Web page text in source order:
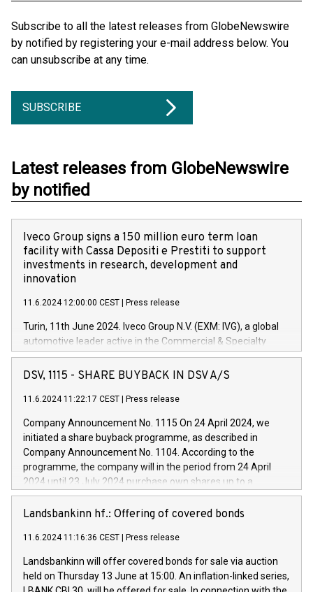
Subscribe to all the latest releases from GlobeNewswire
by notified by registering your e-mail address below. You
can unsubscribe at any time.
SUBSCRIBE
Latest releases from GlobeNewswire
by notified
Iveco Group signs a 150 million euro term loan
facility with Cassa Depositi e Prestiti to support
investments in research, development and
innovation
11.6.2024 12:00:00 CEST Press release
Turin, 11th June 2024. Iveco Group N.V. (EXM: IVG), a global
automotive leader active in the Commercial & Specialty
Vehicles, Powertrain and related Financial Services arenas,
has successfully signed a term loan facility of 150 million
new projects in Italy dedicated to research, development and
by CDP, Iveco Group will develop innovative technologies and
architectures in the field of electric propulsion and further
develop solutions for autonomous driving, digitalisation and
vehicle connectivity aimed at increasing efficiency, safety,
driving comfort and productivity. The financed investments,
Iveco Group in Italy by the end of 2025. Iveco Group N.V.
(EXM: IVG) is the home of unique people and brands that
sustainable society. The eight brands are each a
DSV, 1115 - SHARE BUYBACK IN DSV A/S
11.6.2024 11:22:17 CEST Press release
Company Announcement No. 1115 On 24 April 2024, we
initiated a share buyback programme, as described in
Company Announcement No. 1104. According to the
programme, the company will in the period from 24 April
2024 until 23 July 2024 purchase own shares up to a
maximum value of DKK 1,000 million, and no more than
1,700,000 shares, corresponding to 0.79% of the share
programme has been implemented in accordance with
Regulation No. 596/2014 of the European Parliament and
Council of 16 April 2014 (“MAR”) (save for the rules on share
buyback programmes set out in MAR article 5) and the
Landsbankinn hf.: Offering of covered bonds
11.6.2024 11:16:36 CEST Press release
Landsbankinn will offer covered bonds for sale via auction
held on Thursday 13 June at 15:00. An inflation-linked series,